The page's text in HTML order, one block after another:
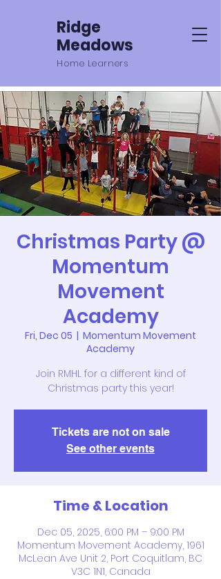
Ridge
Meadows
Home Learners
Christmas Party @
Momentum
Movement
Academy
Fri, Dec 05
  |
Momentum Movement
Academy
Join RMHL for a different kind of
Christmas party this year!
Tickets are not on sale
See other events
Time & Location
Dec 05, 2025, 6:00 PM – 9:00 PM
Momentum Movement Academy, 1961
McLean Ave Unit 2, Port Coquitlam, BC
V3C 1N1, Canada